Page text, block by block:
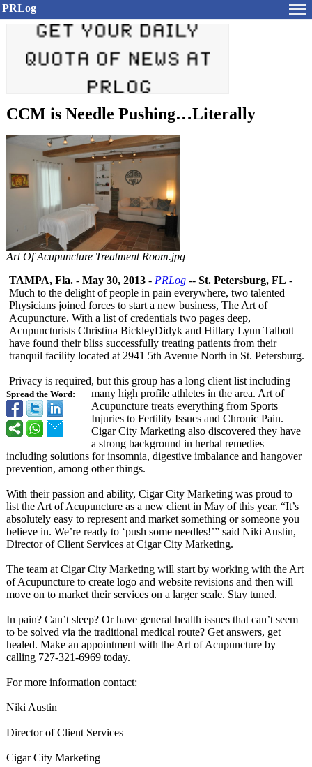
PRLog
CCM is Needle Pushing…Literally
Art Of Acupuncture Treatment Room.jpg
Spread the Word:
TAMPA, Fla. - May 30, 2013 - PRLog -- St. Petersburg, FL -
Much to the delight of people in pain everywhere, two talented
Physicians joined forces to start a new business, The Art of
Acupuncture. With a list of credentials two pages deep,
Acupuncturists Christina BickleyDidyk and Hillary Lynn Talbott
have found their bliss successfully treating patients from their
tranquil facility located at 2941 5th Avenue North in St. Petersburg.
Privacy is required, but this group has a long client list including
many high profile athletes in the area. Art of
Acupuncture treats everything from Sports
Injuries to Fertility Issues and Chronic Pain.
Cigar City Marketing also discovered they have
a strong background in herbal remedies
including solutions for insomnia, digestive imbalance and hangover
prevention, among other things.
With their passion and ability, Cigar City Marketing was proud to
list the Art of Acupuncture as a new client in May of this year. “It’s
absolutely easy to represent and market something or someone you
believe in. We’re ready to ‘push some needles!’” said Niki Austin,
Director of Client Services at Cigar City Marketing.
The team at Cigar City Marketing will start by working with the Art
of Acupuncture to create logo and website revisions and then will
move on to market their services on a larger scale. Stay tuned.
In pain? Can’t sleep? Or have general health issues that can’t seem
to be solved via the traditional medical route? Get answers, get
healed. Make an appointment with the Art of Acupuncture by
calling 727-321-6969 today.
For more information contact:
Niki Austin
Director of Client Services
Cigar City Marketing